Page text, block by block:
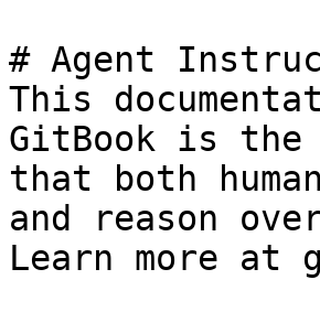
# Agent
This
GitBook is the
that both
and reason
Learn more at